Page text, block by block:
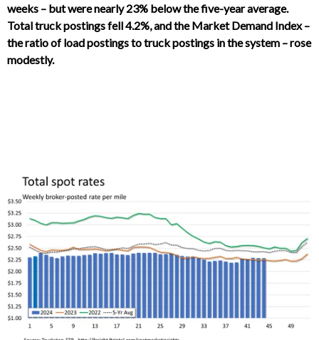
weeks – but were nearly 23% below the five-year average.
Total truck postings fell 4.2%, and the Market Demand Index –
the ratio of load postings to truck postings in the system – rose
modestly.